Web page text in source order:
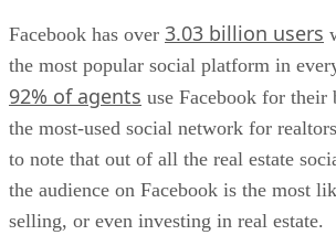
Facebook has over 3.03 billion users
the most popular social platform in
92% of agents use Facebook for their
the most-used social network for
to note that out of all the real estate
the audience on Facebook is the most
selling, or even investing in real estate.